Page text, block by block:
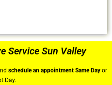
Service Sun Valley
schedule an appointment Same Day or
Day.